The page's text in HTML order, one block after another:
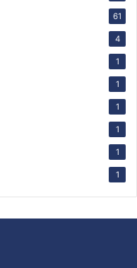
61
4
1
1
1
1
1
1